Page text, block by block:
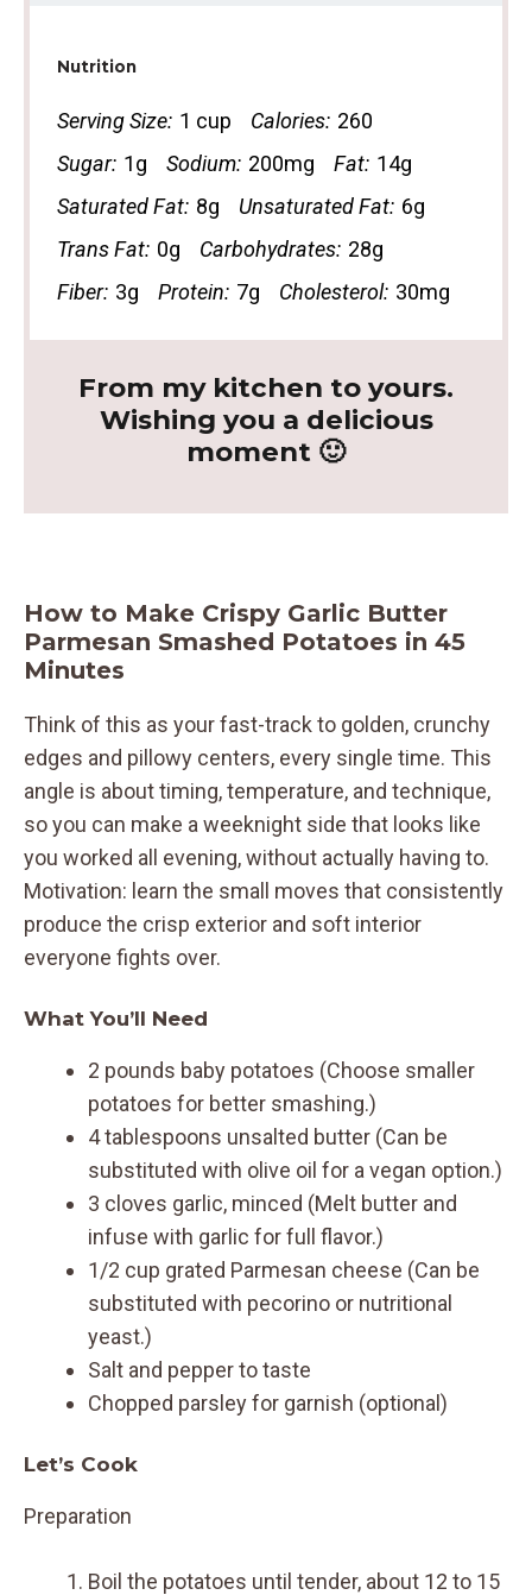
Nutrition
Serving Size: 1 cup Calories: 260
Sugar: 1g Sodium: 200mg Fat: 14g
Saturated Fat: 8g Unsaturated Fat: 6g
Trans Fat: 0g Carbohydrates: 28g
Fiber: 3g Protein: 7g Cholesterol: 30mg
From my kitchen to yours.
Wishing you a delicious
moment 🙂
How to Make Crispy Garlic Butter
Parmesan Smashed Potatoes in 45
Minutes
Think of this as your fast-track to golden, crunchy
edges and pillowy centers, every single time. This
angle is about timing, temperature, and technique,
so you can make a weeknight side that looks like
you worked all evening, without actually having to.
Motivation: learn the small moves that consistently
produce the crisp exterior and soft interior
everyone fights over.
What You’ll Need
2 pounds baby potatoes (Choose smaller
potatoes for better smashing.)
4 tablespoons unsalted butter (Can be
substituted with olive oil for a vegan option.)
3 cloves garlic, minced (Melt butter and
infuse with garlic for full flavor.)
1/2 cup grated Parmesan cheese (Can be
substituted with pecorino or nutritional
yeast.)
Salt and pepper to taste
Chopped parsley for garnish (optional)
Let’s Cook
Preparation
Boil the potatoes until tender, about 12 to 15